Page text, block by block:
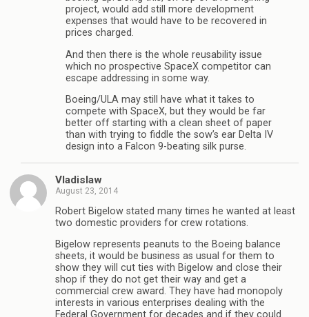
project, would add still more development
expenses that would have to be recovered in
prices charged.
And then there is the whole reusability issue
which no prospective SpaceX competitor can
escape addressing in some way.
Boeing/ULA may still have what it takes to
compete with SpaceX, but they would be far
better off starting with a clean sheet of paper
than with trying to fiddle the sow’s ear Delta IV
design into a Falcon 9-beating silk purse.
Vladislaw
August 23, 2014
Robert Bigelow stated many times he wanted at least
two domestic providers for crew rotations.
Bigelow represents peanuts to the Boeing balance
sheets, it would be business as usual for them to
show they will cut ties with Bigelow and close their
shop if they do not get their way and get a
commercial crew award. They have had monopoly
interests in various enterprises dealing with the